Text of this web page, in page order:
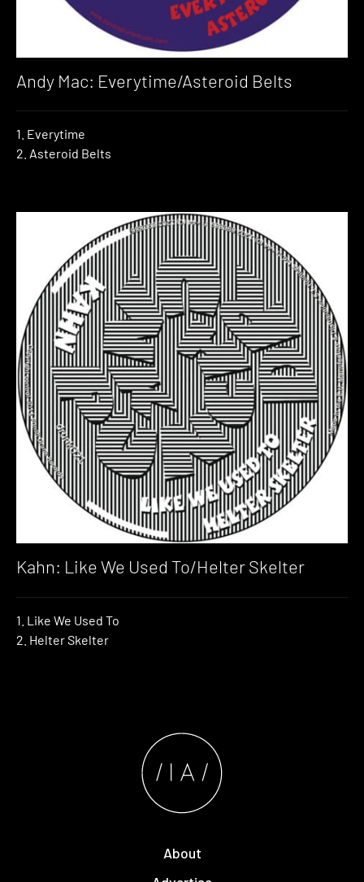
Andy Mac: Everytime/Asteroid Belts
1. Everytime
2. Asteroid Belts
Kahn: Like We Used To/Helter Skelter
1. Like We Used To
2. Helter Skelter
About